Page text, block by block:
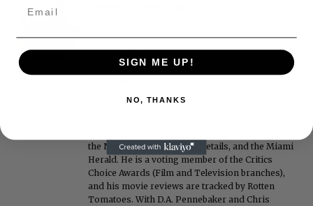
chief of Showbiz411. He wrote the FOX411 column
on FoxNews.com from 1999 to 2009, where he
covered Michael Jackson, and previously wrote
Simpson trial. He also edited Fame magazine. His
the New York Post, Vogue, Details, and the Miami
Herald. He is a voting member of the Critics
Choice Awards (Film and Television branches),
and his movie reviews are tracked by Rotten
Tomatoes. With D.A. Pennebaker and Chris
SIGN ME UP!
NO, THANKS